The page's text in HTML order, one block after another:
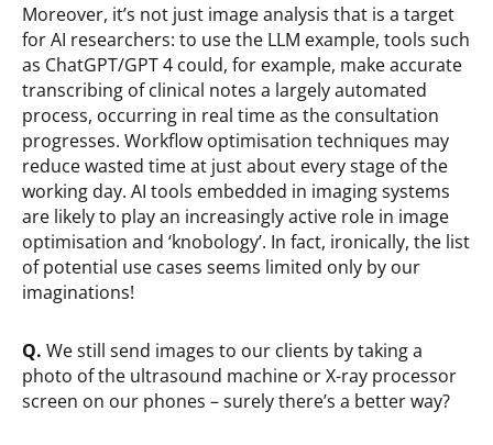
Moreover, it’s not just image analysis that is a target
for AI researchers: to use the LLM example, tools such
as ChatGPT/GPT 4 could, for example, make accurate
transcribing of clinical notes a largely automated
process, occurring in real time as the consultation
progresses. Workflow optimisation techniques may
reduce wasted time at just about every stage of the
working day. AI tools embedded in imaging systems
are likely to play an increasingly active role in image
optimisation and ‘knobology’. In fact, ironically, the list
of potential use cases seems limited only by our
imaginations!
Q. We still send images to our clients by taking a
photo of the ultrasound machine or X-ray processor
screen on our phones – surely there’s a better way?